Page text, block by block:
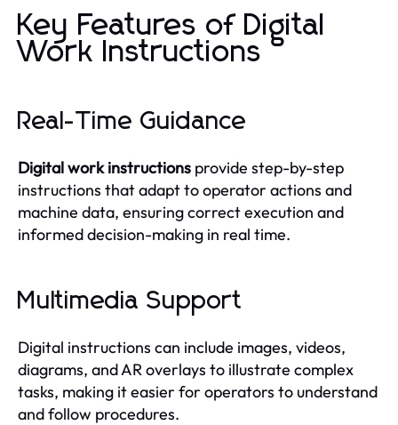
Key Features of Digital
Work Instructions
Real-Time Guidance
Digital work instructions provide step-by-step
instructions that adapt to operator actions and
machine data, ensuring correct execution and
informed decision-making in real time.
Multimedia Support
Digital instructions can include images, videos,
diagrams, and AR overlays to illustrate complex
tasks, making it easier for operators to understand
and follow procedures.